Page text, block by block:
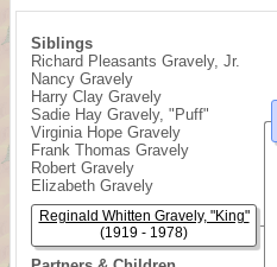
Siblings
Richard Pleasants Gravely, Jr.
Nancy Gravely
Harry Clay Gravely
Sadie Hay Gravely, "Puff"
Virginia Hope Gravely
Frank Thomas Gravely
Robert Gravely
Elizabeth Gravely
Reginald Whitten Gravely, "King"
(1919 - 1978)